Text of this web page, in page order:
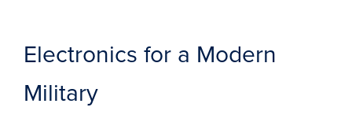
Electronics for a Modern
Military